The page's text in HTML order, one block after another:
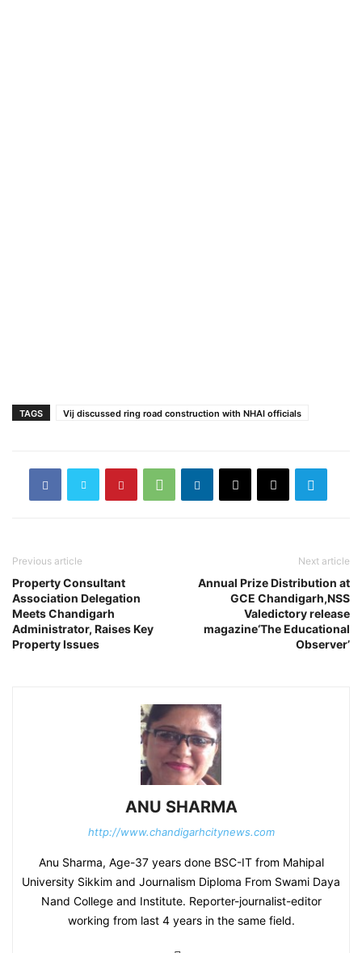
TAGS Vij discussed ring road construction with NHAI officials
Previous article
Property Consultant
Association Delegation
Meets Chandigarh
Administrator, Raises Key
Property Issues
Next article
Annual Prize Distribution at
GCE Chandigarh,NSS
Valedictory release
magazine‘The Educational
Observer’
ANU SHARMA
http://www.chandigarhcitynews.com
Anu Sharma, Age-37 years done BSC-IT from Mahipal
University Sikkim and Journalism Diploma From Swami Daya
Nand College and Institute. Reporter-journalist-editor
working from last 4 years in the same field.